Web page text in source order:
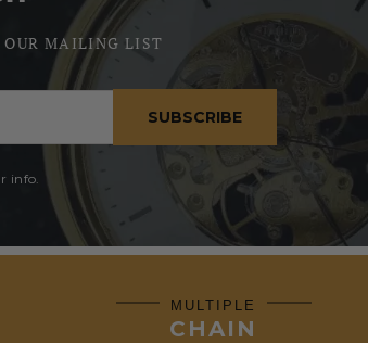
OUR MAILING LIST
SUBSCRIBE
info.
MULTIPLE
CHAIN